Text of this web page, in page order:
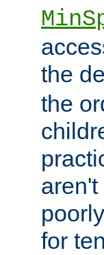
the
the
for